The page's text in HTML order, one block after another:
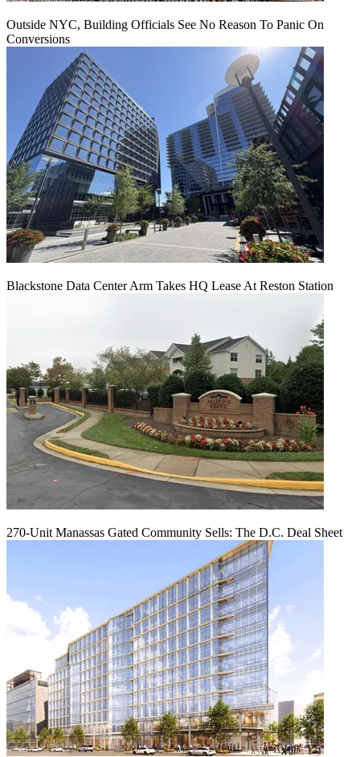
Outside NYC, Building Officials See No Reason To Panic On
Conversions
Blackstone Data Center Arm Takes HQ Lease At Reston Station
270-Unit Manassas Gated Community Sells: The D.C. Deal Sheet